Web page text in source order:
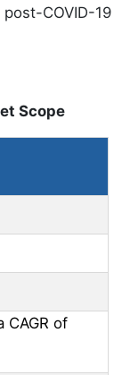
COVID-19
Scope
CAGR of